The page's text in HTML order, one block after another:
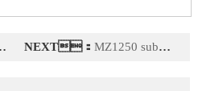
NEXT： MZ1250 submerged arc welding machine power supply